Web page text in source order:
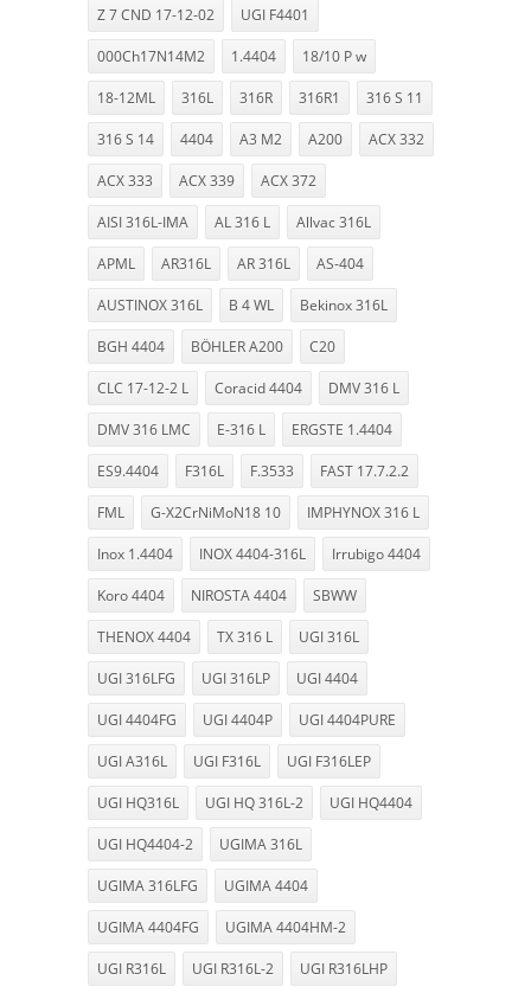
Z 7 CND 17-12-02 UGI F4401
000Ch17N14M2 1.4404 18/10 P w
18-12ML 316L 316R 316R1 316 S 11
316 S 14 4404 A3 M2 A200 ACX 332
ACX 333 ACX 339 ACX 372
AISI 316L-IMA AL 316 L Allvac 316L
APML AR316L AR 316L AS-404
AUSTINOX 316L B 4 WL Bekinox 316L
BGH 4404 BÖHLER A200 C20
CLC 17-12-2 L Coracid 4404 DMV 316 L
DMV 316 LMC E-316 L ERGSTE 1.4404
ES9.4404 F316L F.3533 FAST 17.7.2.2
FML G-X2CrNiMoN18 10 IMPHYNOX 316 L
Inox 1.4404 INOX 4404-316L Irrubigo 4404
Koro 4404 NIROSTA 4404 SBWW
THENOX 4404 TX 316 L UGI 316L
UGI 316LFG UGI 316LP UGI 4404
UGI 4404FG UGI 4404P UGI 4404PURE
UGI A316L UGI F316L UGI F316LEP
UGI HQ316L UGI HQ 316L-2 UGI HQ4404
UGI HQ4404-2 UGIMA 316L
UGIMA 316LFG UGIMA 4404
UGIMA 4404FG UGIMA 4404HM-2
UGI R316L UGI R316L-2 UGI R316LHP